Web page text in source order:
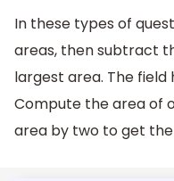
In these types of
areas, then subtract
largest area. The field
Compute the area of
area by two to get